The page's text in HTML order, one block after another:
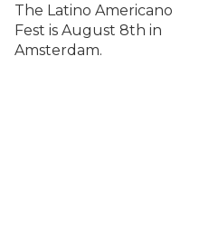
The Latino Americano
Fest is August 8th in
Amsterdam.